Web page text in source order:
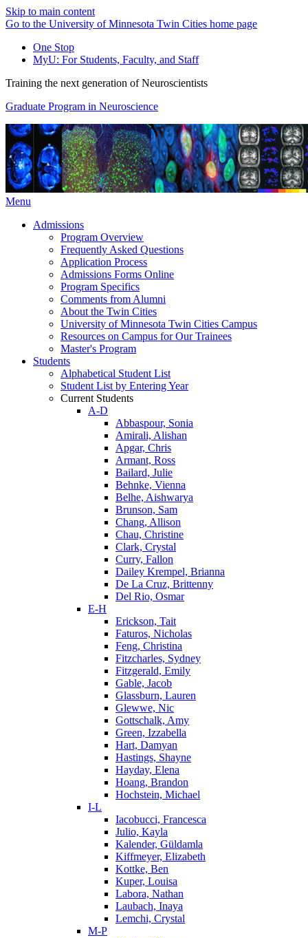
Skip to main content
Go to the University of Minnesota Twin Cities home page
One Stop
MyU: For Students, Faculty, and Staff
Training the next generation of Neuroscientists
Graduate Program in Neuroscience
Menu
Admissions
Program Overview
Frequently Asked Questions
Application Process
Admissions Forms Online
Program Specifics
Comments from Alumni
About the Twin Cities
University of Minnesota Twin Cities Campus
Resources on Campus for Our Trainees
Master's Program
Students
Alphabetical Student List
Student List by Entering Year
Current Students
A-D
Abbaspour, Sonia
Amirali, Alishan
Apgar, Chris
Armant, Ross
Bailard, Julie
Behnke, Vienna
Belhe, Aishwarya
Brunson, Sam
Chang, Allison
Chau, Christine
Clark, Crystal
Curry, Fallon
Dailey Krempel, Brianna
De La Cruz, Brittenny
Del Rio, Osmar
E-H
Erickson, Tait
Faturos, Nicholas
Feng, Christina
Fitzcharles, Sydney
Fitzgerald, Emily
Gable, Jacob
Glassburn, Lauren
Glewwe, Nic
Gottschalk, Amy
Green, Izzabella
Hart, Damyan
Hastings, Shayne
Hayday, Elena
Hoang, Brandon
Hochstein, Michael
I-L
Iacobucci, Francesca
Julio, Kayla
Kalender, Güldamla
Kiffmeyer, Elizabeth
Kottke, Ben
Kuper, Louisa
Labora, Nathan
Laubach, Inaya
Lemchi, Crystal
M-P